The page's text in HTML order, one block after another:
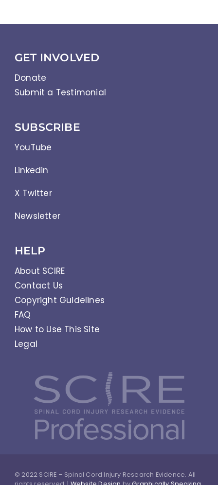
GET INVOLVED
Donate
Submit a Testimonial
SUBSCRIBE
YouTube
Linkedin
X Twitter
Newsletter
HELP
About SCIRE
Contact Us
Copyright Guidelines
FAQ
How to Use This Site
Legal
© 2022 SCIRE – Spinal Cord Injury Research Evidence. All